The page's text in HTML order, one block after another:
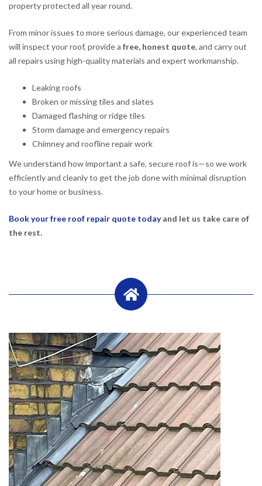
property protected all year round.
From minor issues to more serious damage, our experienced team
will inspect your roof, provide a free, honest quote, and carry out
all repairs using high-quality materials and expert workmanship.
Leaking roofs
Broken or missing tiles and slates
Damaged flashing or ridge tiles
Storm damage and emergency repairs
Chimney and roofline repair work
We understand how important a safe, secure roof is—so we work
efficiently and cleanly to get the job done with minimal disruption
to your home or business.
Book your free roof repair quote todayand let us take care of
the rest.